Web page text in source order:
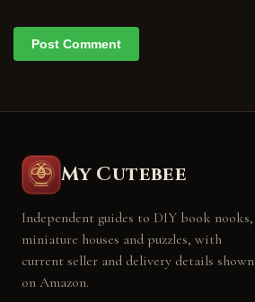
My Cutebee
Independent guides to DIY book nooks,
miniature houses and puzzles, with
current seller and delivery details shown
on Amazon.